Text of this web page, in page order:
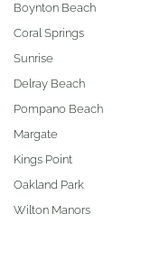
Boynton Beach
Coral Springs
Sunrise
Delray Beach
Pompano Beach
Margate
Kings Point
Oakland Park
Wilton Manors